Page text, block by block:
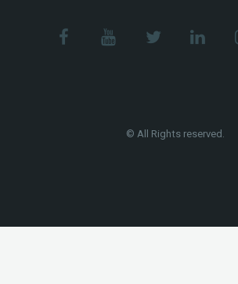
© All Rights reserved.